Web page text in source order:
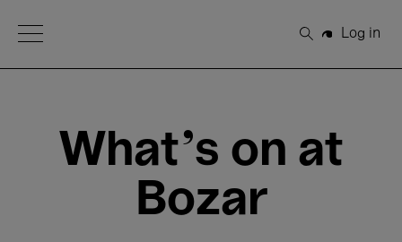
Open Menu
Search
Log in
What's on at
Bozar